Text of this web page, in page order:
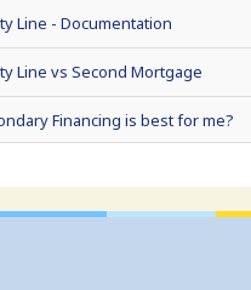
Line - Documentation
Line vs Second Mortgage
Financing is best for me?
Loan Shopping: Tips and Types